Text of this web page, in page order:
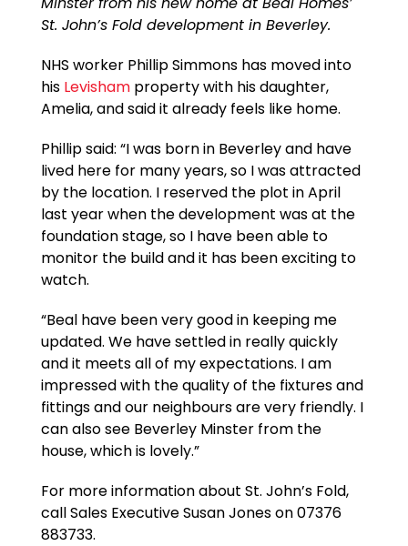
St. John’s Fold development in Beverley.
NHS worker Phillip Simmons has moved into
his Levishamproperty with his daughter,
Amelia, and said it already feels like home.
Phillip said: “I was born in Beverley and have
lived here for many years, so I was attracted
by the location. I reserved the plot in April
last year when the development was at the
foundation stage, so I have been able to
monitor the build and it has been exciting to
watch.
“Beal have been very good in keeping me
updated. We have settled in really quickly
and it meets all of my expectations. I am
impressed with the quality of the fixtures and
fittings and our neighbours are very friendly. I
can also see Beverley Minster from the
house, which is lovely.”
For more information about St. John’s Fold,
call Sales Executive Susan Jones on 07376
883733.